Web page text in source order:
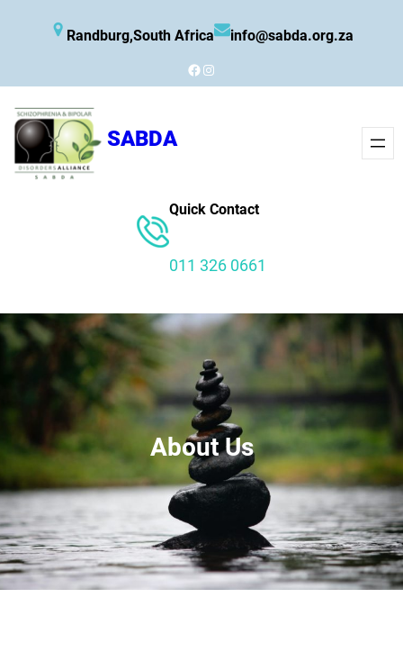
Randburg,South Africa
info@sabda.org.za
Facebook
Instagram
SABDA
Quick Contact
011 326 0661
About Us